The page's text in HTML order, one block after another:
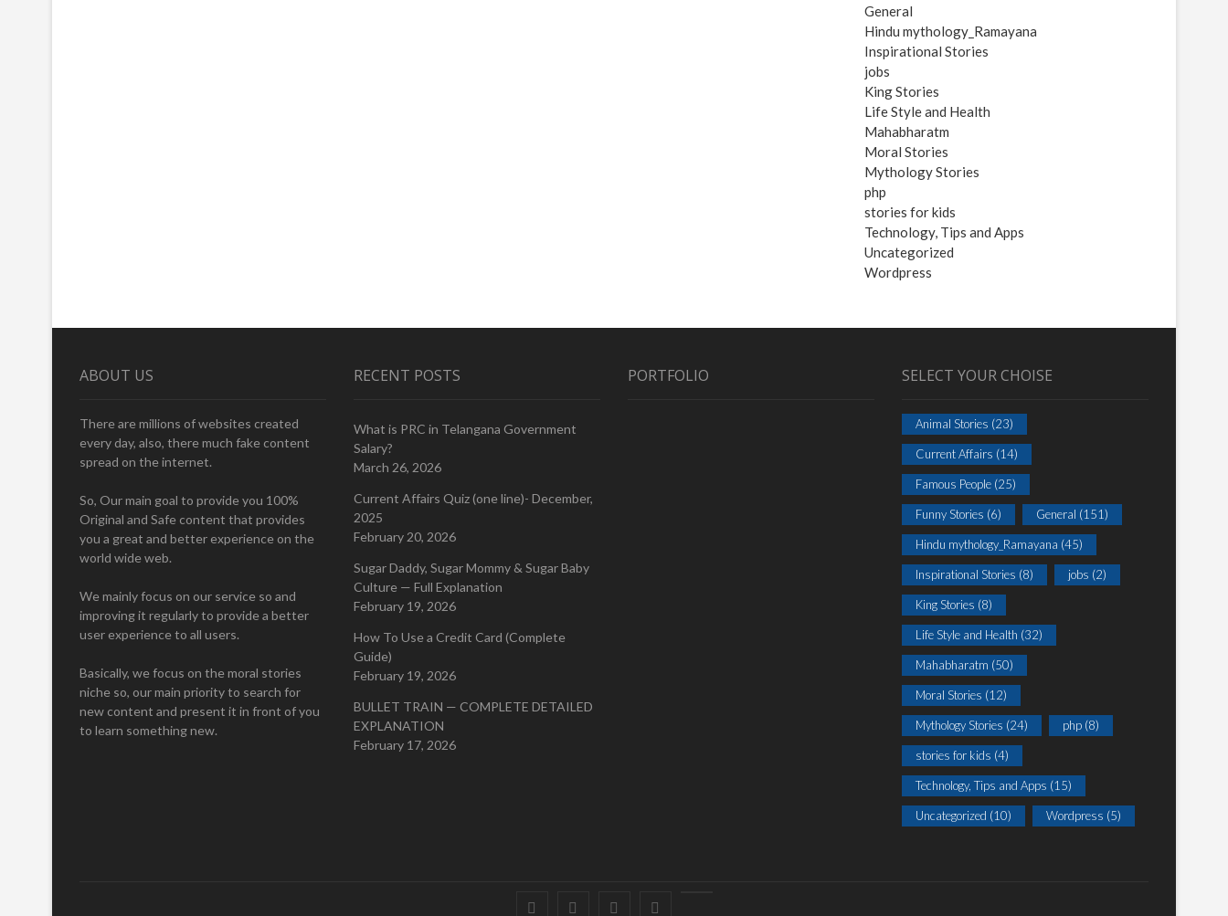
General
Hindu mythology_Ramayana
Inspirational Stories
jobs
King Stories
Life Style and Health
Mahabharatm
Moral Stories
Mythology Stories
php
stories for kids
Technology, Tips and Apps
Uncategorized
Wordpress
ABOUT US
There are millions of websites created
every day, also, there much fake content
spread on the internet.
So, Our main goal to provide you 100%
Original and Safe content that provides
you a great and better experience on the
world wide web.
We mainly focus on our service so and
improving it regularly to provide a better
user experience to all users.
Basically, we focus on the moral stories
niche so, our main priority to search for
new content and present it in front of you
to learn something new.
RECENT POSTS
What is PRC in Telangana Government
Salary?
March 26, 2026
Current Affairs Quiz (one line)- December,
2025
February 20, 2026
Sugar Daddy, Sugar Mommy & Sugar Baby
Culture — Full Explanation
February 19, 2026
How To Use a Credit Card (Complete
Guide)
February 19, 2026
BULLET TRAIN — COMPLETE DETAILED
EXPLANATION
February 17, 2026
PORTFOLIO SELECT YOUR CHOISE
Animal Stories (23)
Current Affairs (14)
Famous People (25)
Funny Stories (6) General (151)
Hindu mythology_Ramayana (45)
Inspirational Stories (8) jobs (2)
King Stories (8)
Life Style and Health (32)
Mahabharatm (50)
Moral Stories (12)
Mythology Stories (24) php (8)
stories for kids (4)
Technology, Tips and Apps (15)
Uncategorized (10) Wordpress (5)
FacebookTwitter instagram